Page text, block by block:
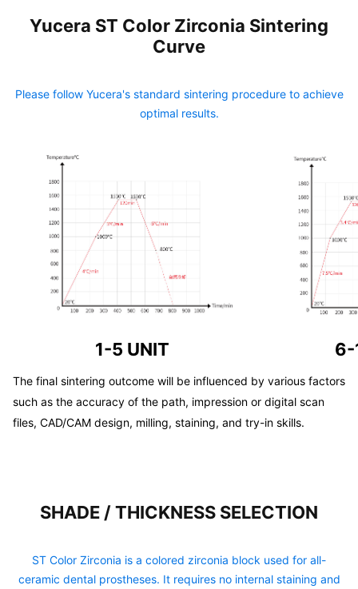
Yucera ST Color Zirconia Sintering
Curve
Please follow Yucera's standard sintering procedure to achieve
optimal results.
1-5 UNIT 6-
The final sintering outcome will be influenced by various factors
such as the accuracy of the path, impression or digital scan
files, CAD/CAM design, milling, staining, and try-in skills.
SHADE / THICKNESS SELECTION
ST Color Zirconia is a colored zirconia block used for all-
ceramic dental prostheses. It requires no internal staining and